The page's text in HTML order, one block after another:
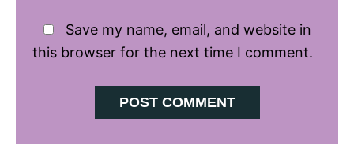
Save my name, email, and website in
this browser for the next time I comment.